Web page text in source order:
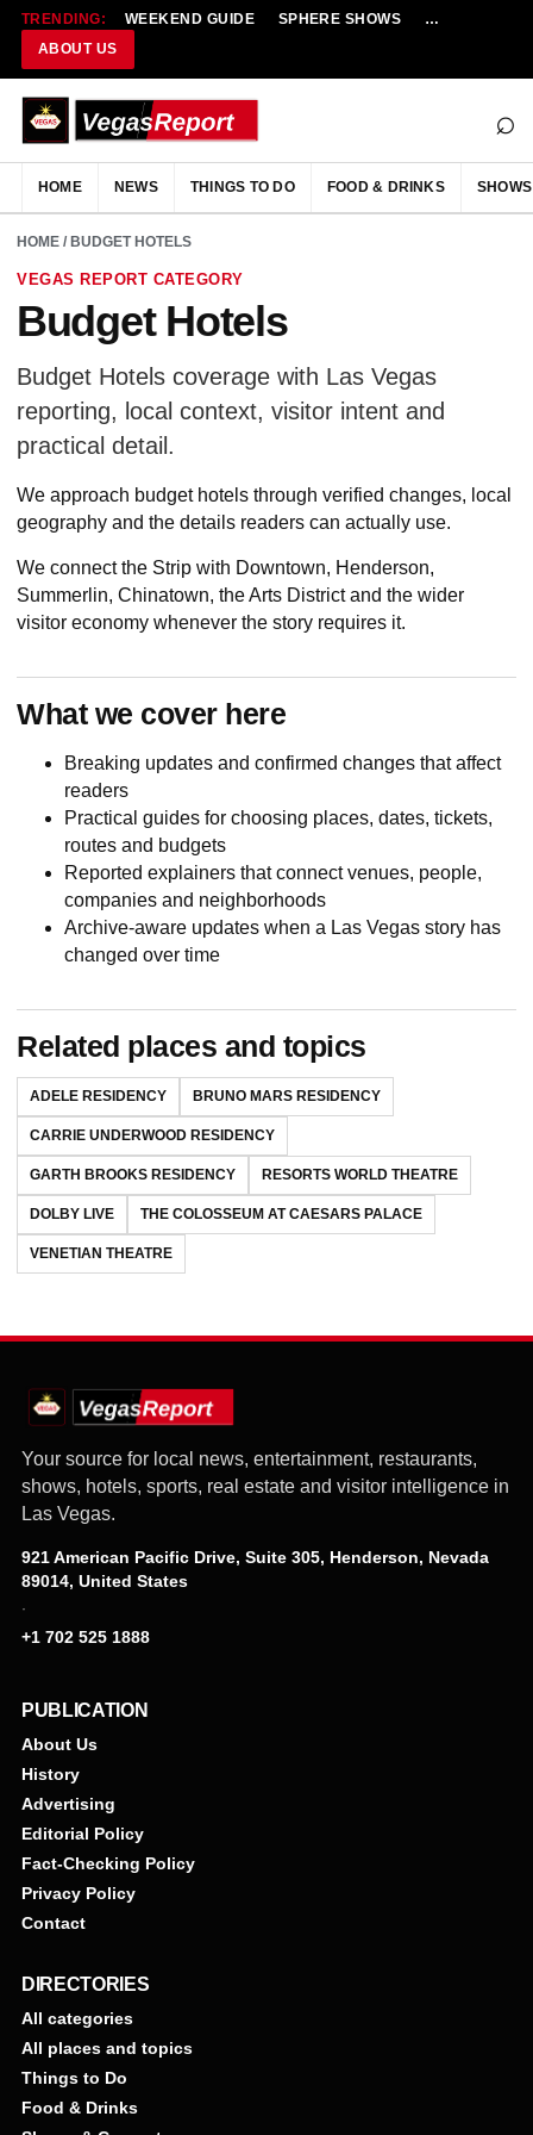
TRENDING: WEEKEND GUIDE SPHERE SHOWS
NEW
ABOUT US
⌕
HOME NEWS THINGS TO DO FOOD & DRINKS SHOWS
HOME / BUDGET HOTELS
VEGAS REPORT CATEGORY
Budget Hotels
Budget Hotels coverage with Las Vegas
reporting, local context, visitor intent and
practical detail.
We approach budget hotels through verified changes, local
geography and the details readers can actually use.
We connect the Strip with Downtown, Henderson,
Summerlin, Chinatown, the Arts District and the wider
visitor economy whenever the story requires it.
What we cover here
Breaking updates and confirmed changes that affect
readers
Practical guides for choosing places, dates, tickets,
routes and budgets
Reported explainers that connect venues, people,
companies and neighborhoods
Archive-aware updates when a Las Vegas story has
changed over time
Related places and topics
ADELE RESIDENCY BRUNO MARS RESIDENCY
CARRIE UNDERWOOD RESIDENCY
GARTH BROOKS RESIDENCY RESORTS WORLD THEATRE
DOLBY LIVE THE COLOSSEUM AT CAESARS PALACE
VENETIAN THEATRE
Your source for local news, entertainment, restaurants,
shows, hotels, sports, real estate and visitor intelligence in
Las Vegas.
921 American Pacific Drive, Suite 305, Henderson, Nevada
89014, United States
·
+1 702 525 1888
PUBLICATION
About Us
History
Advertising
Editorial Policy
Fact-Checking Policy
Privacy Policy
Contact
DIRECTORIES
All categories
All places and topics
Things to Do
Food & Drinks